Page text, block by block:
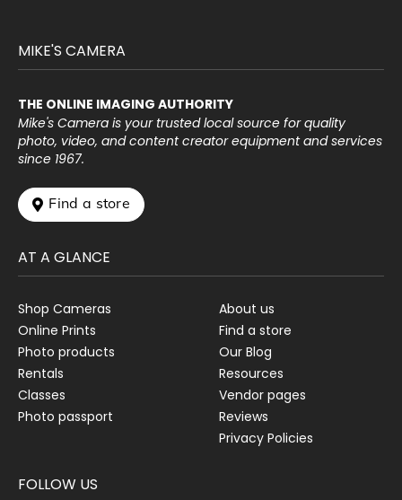
MIKE'S CAMERA
THE ONLINE IMAGING AUTHORITY
Mike's Camera is your trusted local source for quality
photo, video, and content creator equipment and services
since 1967.
 Find a store
AT A GLANCE
Shop Cameras
Online Prints
Photo products
Rentals
Classes
Photo passport
About us
Find a store
Our Blog
Resources
Vendor pages
Reviews
Privacy Policies
FOLLOW US